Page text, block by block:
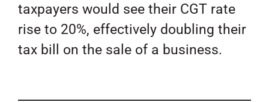
taxpayers would see their CGT rate
rise to 20%, effectively doubling their
tax bill on the sale of a business.